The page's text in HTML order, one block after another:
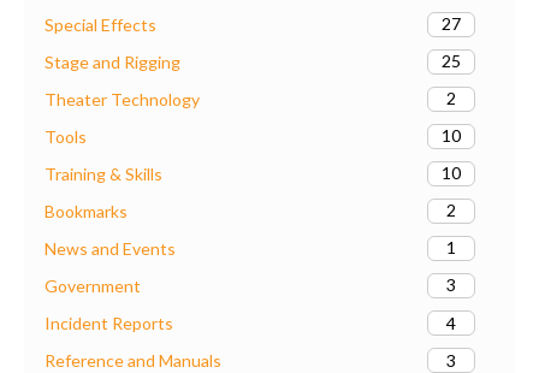
Special Effects
27
Stage and Rigging
25
Theater Technology
2
Tools
10
Training & Skills
10
Bookmarks
2
News and Events
1
Government
3
Incident Reports
4
Reference and Manuals
3